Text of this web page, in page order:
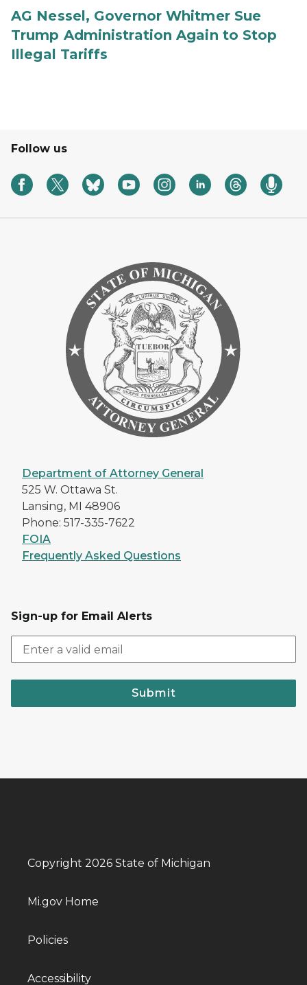
AG Nessel, Governor Whitmer Sue
Trump Administration Again to Stop
Illegal Tariffs
Follow us
Department of Attorney General
525 W. Ottawa St.
Lansing, MI 48906
Phone: 517-335-7622
FOIA
Frequently Asked Questions
Sign-up for Email Alerts
Submit
Copyright 2026 State of Michigan
Mi.gov Home
Policies
Accessibility